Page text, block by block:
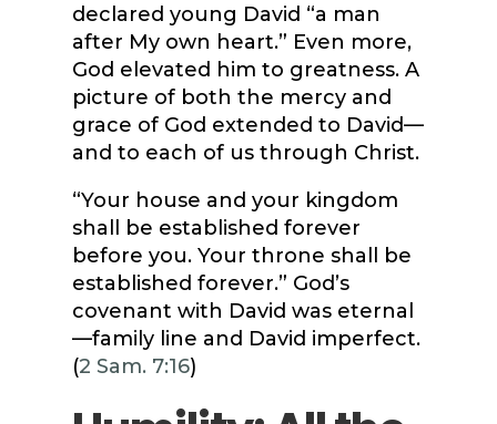
declared young David “a man
after My own heart.” Even more,
God elevated him to greatness. A
picture of both the mercy and
grace of God extended to David—
and to each of us through Christ.
“Your house and your kingdom
shall be established forever
before you. Your throne shall be
established forever.” God’s
covenant with David was eternal
—family line and David imperfect.
(2 Sam. 7:16)